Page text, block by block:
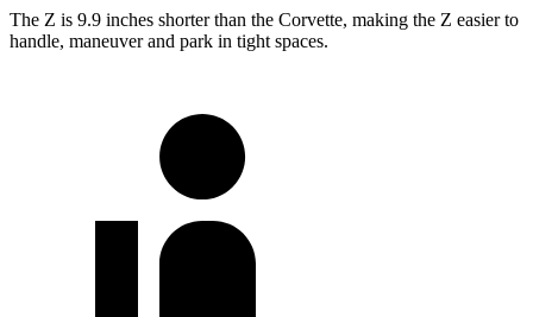
The Z is 9.9 inches shorter than the Corvette, making the Z easier to
handle, maneuver and park in tight spaces.